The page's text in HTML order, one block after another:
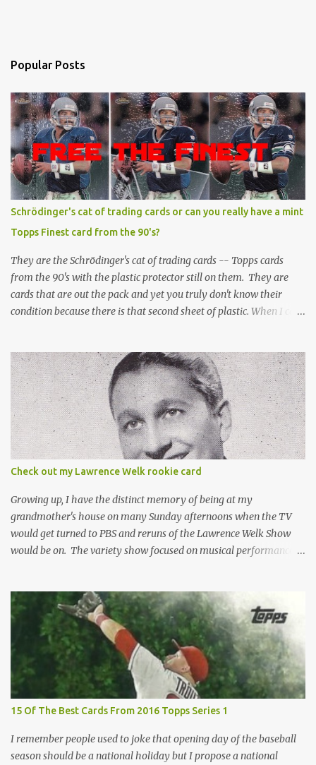
Popular Posts
Schrödinger's cat of trading cards or can you really have a mint
Topps Finest card from the 90's?
They are the Schrödinger's cat of trading cards -- Topps cards
from the 90's with the plastic protector still on them. They are
cards that are out the pack and yet you truly don't know their
condition because there is that second sheet of plastic. When I can't
Topps Finest card when the protective coating is on the card? Just
like the cat in Schrodinger's box that is either alive or dead, the
card can be mint or damaged by the plastic protector and there is
no way to know without ripping that sucker off. To me it is like
grading a card still in the wrapper. You don't know the condition of
the card until you open the pack, just like you can't really know the
condition of the card until that annoying plastic coating is
removed. For years, I've been doing just that in a series of posts
I've called "Free the Finest....
Check out my Lawrence Welk rookie card
Growing up, I have the distinct memory of being at my
grandmother's house on many Sunday afternoons when the TV
would get turned to PBS and reruns of the Lawrence Welk Show
would be on. The variety show focused on musical performances
today in many ways. Saturday Night Live honored the show
many times through the years through their series of skits about
the Maharelle Sisters...from the Finger Lakes. Flipping through a
stack of postcards and odd-sized cards at The National Sports Card
Collectors Convention a couple years ago, I came upon this card
which brought me back to those quiet Sundays. A young
Lawrence Welk, band leader and accordionist was featured on a
postcard put out by Mutoscope Cards . The cards were issued in
1945 by an offshoot of the International Mutoscope Reel Company
which had machines that were one of the first ways ...
15 Of The Best Cards From 2016 Topps Series 1
I remember people used to joke that opening day of the baseball
season should be a national holiday but I propose a national